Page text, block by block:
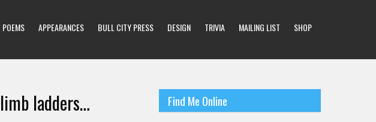
POEMS APPEARANCES BULL CITY PRESS DESIGN TRIVIA MAILING LIST SHOP
ladders… Find Me Online